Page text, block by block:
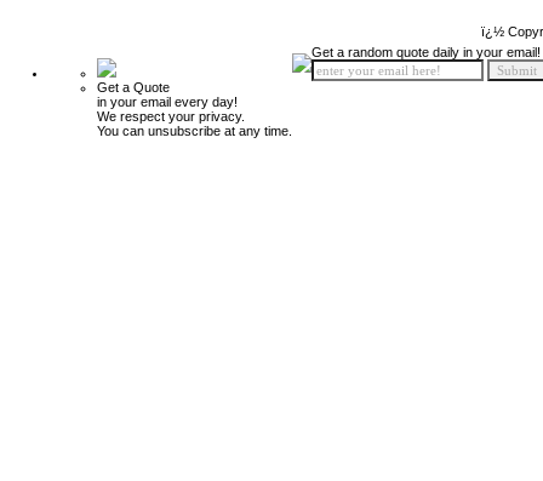
ï¿½
Get a Quote
in your email every day!
We respect your privacy.
You can unsubscribe at any time.
Get a random quote daily in your email!